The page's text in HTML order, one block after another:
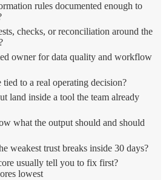
rules documented enough to
checks, or reconciliation around the
owner for data quality and workflow
tied to a real operating decision?
land inside a tool the team already
what the output should and should
weakest trust breaks inside 30 days?
usually tell you to fix first?
lowest